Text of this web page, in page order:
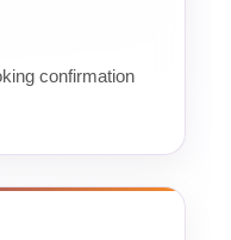
confirmation